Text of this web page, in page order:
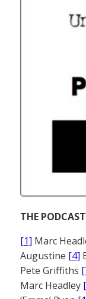
THE
[1] Marc
Augustine [4]
Pete Griffiths
Marc Headley